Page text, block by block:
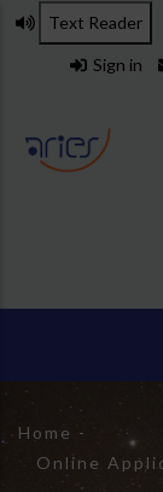
Skip
Text Reader
Sign in
Home -
Online